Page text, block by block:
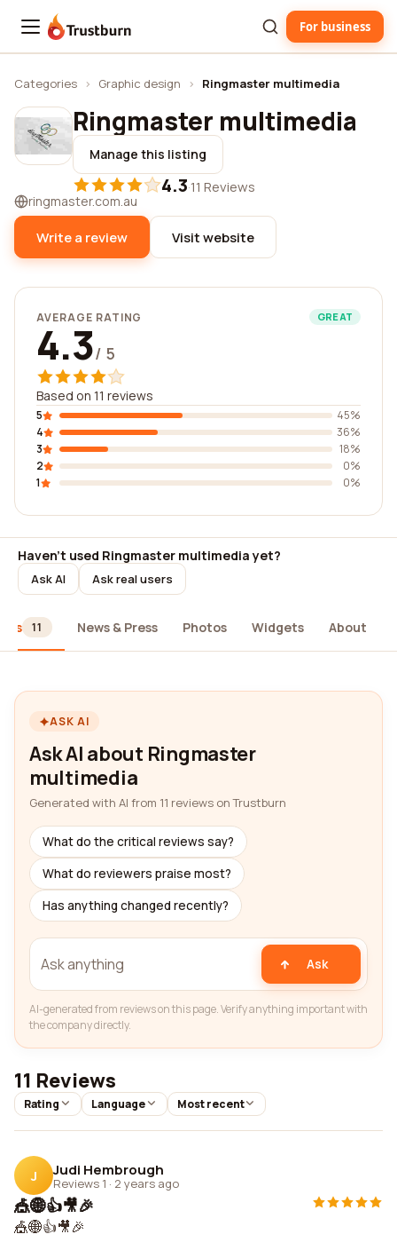
Trustburn For business
Categories › Graphic design › Ringmaster multimedia
Ringmaster multimedia
Manage this listing
4.3·11 Reviews
ringmaster.com.au
Write a review Visit website
AVERAGE RATING GREAT
4.3/ 5
Based on 11 reviews
5
45%
4
36%
3
18%
2
0%
1
0%
Haven't used Ringmaster multimedia yet?
Ask AI Ask real users
11 News & Press Photos Widgets About
ASK AI
Ask AI about Ringmaster
multimedia
Generated with AI from 11 reviews on Trustburn
What do the critical reviews say?
What do reviewers praise most?
Has anything changed recently?
Ask
AI-generated from reviews on this page. Verify anything important with
the company directly.
11 Reviews
Rating Language Most recent
J Judi Hembrough
Reviews 1 · 2 years ago
🎪🌐👍🎥🎉
🎪🌐👍🎥🎉